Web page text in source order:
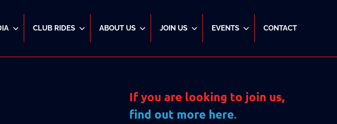
CLUB RIDES ABOUT US JOIN US EVENTS CONTACT
If you are looking to join us,
find out more here.